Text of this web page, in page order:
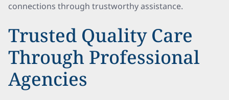
connections through trustworthy assistance.
Trusted Quality Care
Through Professional
Agencies